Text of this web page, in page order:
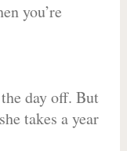
you’re
day off. But
takes a year